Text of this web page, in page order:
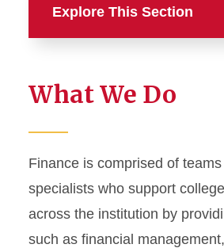
Explore This Section
Meet the Senior Vice
Division Leadership and
Staff
Organizational Chart
What We Do
Finance is comprised of teams
specialists who support
across the institution by
such as financial